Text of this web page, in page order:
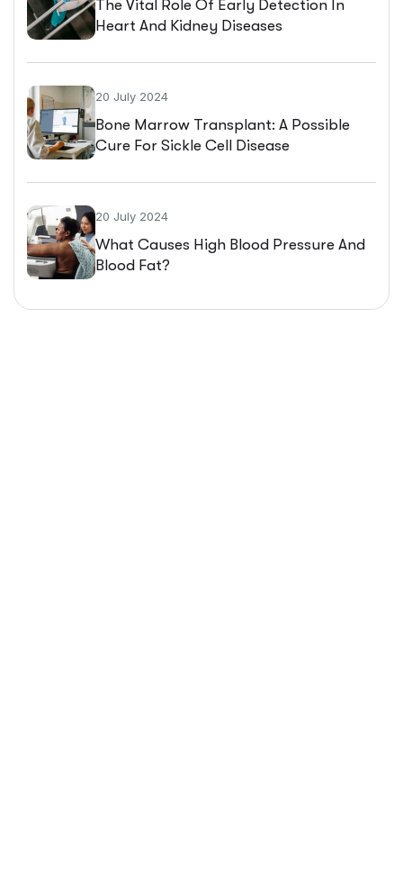
The Vital Role Of Early Detection In
Heart And Kidney Diseases
20 July 2024
Bone Marrow Transplant: A Possible
Cure For Sickle Cell Disease
20 July 2024
What Causes High Blood Pressure And
Blood Fat?